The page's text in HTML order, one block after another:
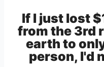
If I just lost
from the 3rd
earth to
person, I'd